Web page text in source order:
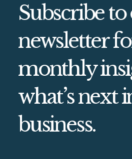
Subscribe
newsletter
monthly
what’s next
business.